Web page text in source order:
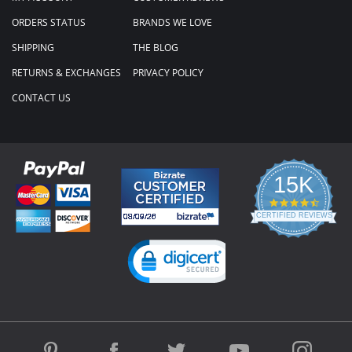
ORDERS STATUS
SHIPPING
RETURNS & EXCHANGES
CONTACT US
BRANDS WE LOVE
THE BLOG
PRIVACY POLICY
15K
4.3
star
rating
CERTIFIED REVIEWS